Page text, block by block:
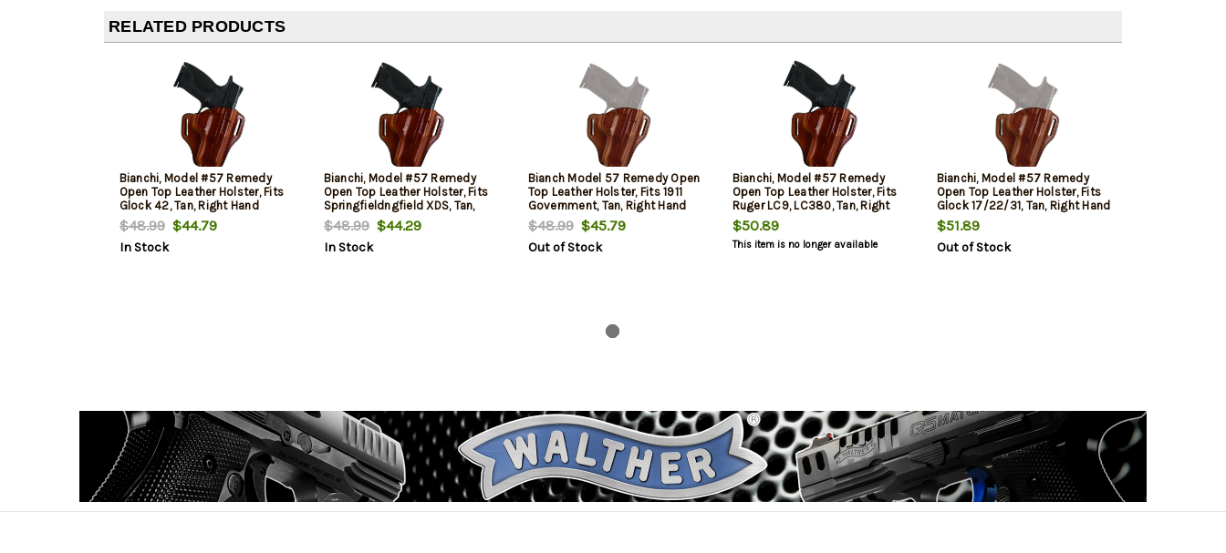
RELATED PRODUCTS
Bianchi, Model #57 Remedy
Open Top Leather Holster, Fits
Glock 42, Tan, Right Hand
$48.99$44.79
In Stock
Bianchi, Model #57 Remedy
Open Top Leather Holster, Fits
Springfieldngfield XDS, Tan,
Right Hand
$48.99$44.29
In Stock
Bianch Model 57 Remedy Open
Top Leather Holster, Fits 1911
Government, Tan, Right Hand
$48.99$45.79
Out of Stock
Bianchi, Model #57 Remedy
Open Top Leather Holster, Fits
Ruger LC9, LC380, Tan, Right
Hand
$50.89
This item is no longer available
Bianchi, Model #57 Remedy
Open Top Leather Holster, Fits
Glock 17/22/31, Tan, Right Hand
$51.89
Out of Stock